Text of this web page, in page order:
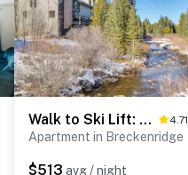
Walk to Ski Lift: Breckenridge Retreat w/ 2 Decks! 4.71
Apartment in Breckenridge
$513 avg / night